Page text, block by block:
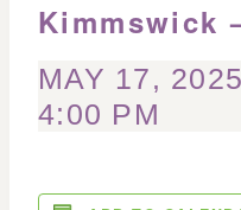
Kimmswick
MAY 17,
4:00 PM